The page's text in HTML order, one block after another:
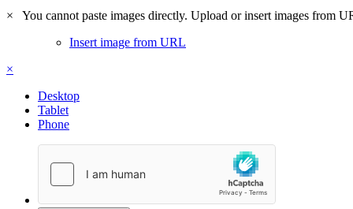
×
You cannot paste images directly. Upload or insert images from
Insert image from URL
×
Desktop
Tablet
Phone